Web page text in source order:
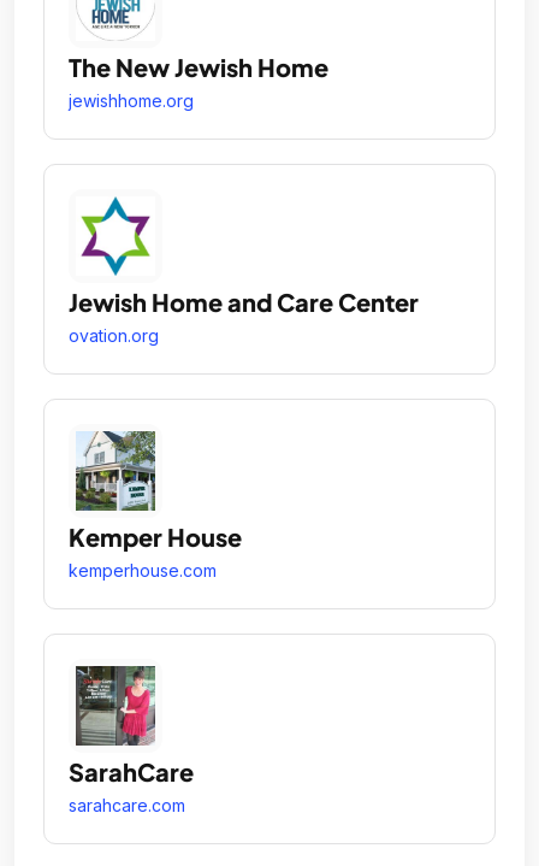
The New Jewish Home
jewishhome.org
Jewish Home and Care Center
ovation.org
Kemper House
kemperhouse.com
SarahCare
sarahcare.com